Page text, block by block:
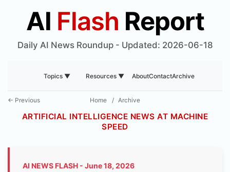
AI Flash Report
Daily AI News Roundup - Updated: 2026-06-18
Topics ▼ Resources ▼ AboutContactArchive
← Previous Home / Archive
ARTIFICIAL INTELLIGENCE NEWS AT MACHINE
SPEED
AI NEWS FLASH - June 18, 2026